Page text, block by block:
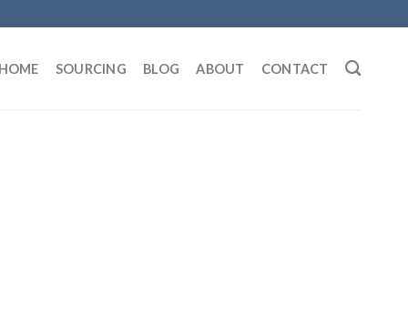
SOURCING BLOG ABOUT CONTACT